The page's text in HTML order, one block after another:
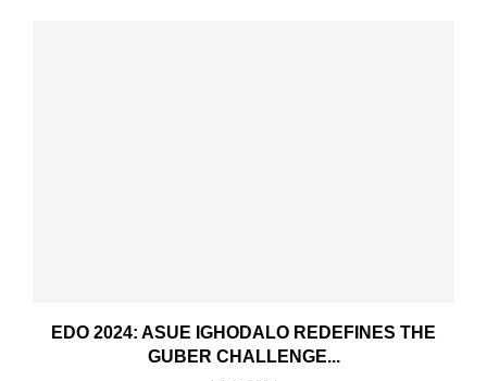
EDO 2024: ASUE IGHODALO REDEFINES THE
GUBER CHALLENGE...